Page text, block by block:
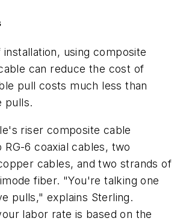
using composite
can reduce the cost of
pull costs much less than
pulls.
riser composite cable
6 coaxial cables, two
cables, and two strands of
fiber. "You're talking one
pulls," explains Sterling.
labor rate is based on the